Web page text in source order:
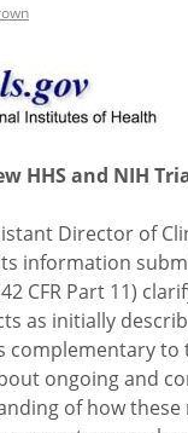
HHS and NIH
Director of
information
CFR Part 11)
as initially
complementary
ongoing and
of how